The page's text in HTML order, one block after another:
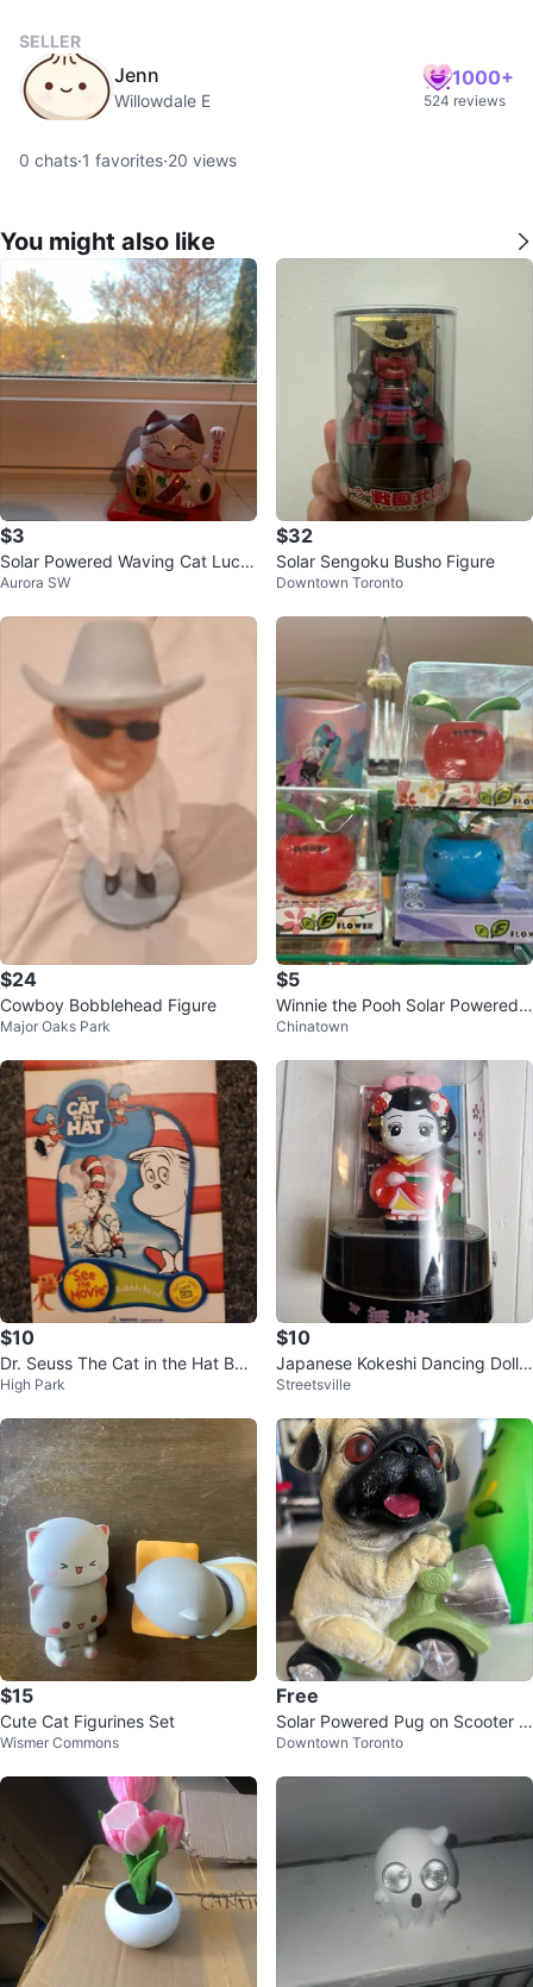
SELLER
Jenn
Willowdale E
1000+
524 reviews
0 chats·1 favorites·20 views
You might also like
$3
Solar Powered Waving Cat Luck
y Cat Figurine
Aurora SW
$32
Solar Sengoku Busho Figure
Downtown Toronto
$24
Cowboy Bobblehead Figure
Major Oaks Park
$5
Winnie the Pooh Solar Powered
Dancing Toy
Chinatown
$10
Dr. Seuss The Cat in the Hat Bob
blehead
High Park
$10
Japanese Kokeshi Dancing Doll F
igurine
Streetsville
$15
Cute Cat Figurines Set
Wismer Commons
Free
Solar Powered Pug on Scooter G
arden Statue
Downtown Toronto